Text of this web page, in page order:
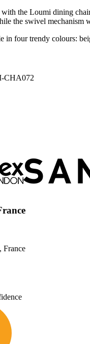
the Loumi dining
the swivel mechanism
in four trendy colours:
CHA072
France